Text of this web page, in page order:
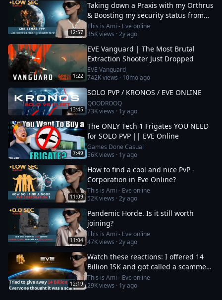
12:57
Taking down a Praxis with my Orthrus
& Boosting my security status from
-10 to 0
This is Ami - Eve online
35Kviews ·2y ago
1:22
EVE Vanguard | The Most Brutal
Extraction Shooter Just Dropped
EVE Vanguard
742Kviews · 10mo ago
13:45
SOLO PVP / KRONOS / EVE ONLINE
QOODROOQ
73Kviews · 1y ago
7:49
The ONLY Tech 1 Frigates YOU NEED
for SOLO PVP || EVE Online
Games Done Casual
56Kviews · 1y ago
11:09
How to find a cool and nice PvP -
Corporation in Eve Online?
This is Ami - Eve online
52Kviews ·2y ago
11:04
Pandemic Horde. Is it still worth
joining?
This is Ami - Eve online
47Kviews ·2y ago
12:19
Watch these reactions: I offered 14
Billion ISK and got called a scammer
instantly
This is Ami - Eve online
29Kviews · 1y ago